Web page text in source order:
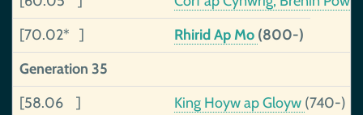
[70.02* ]
Rhirid Ap Mo (800-)
Generation 35
[58.06 ]
King Hoyw ap Gloyw (740-)